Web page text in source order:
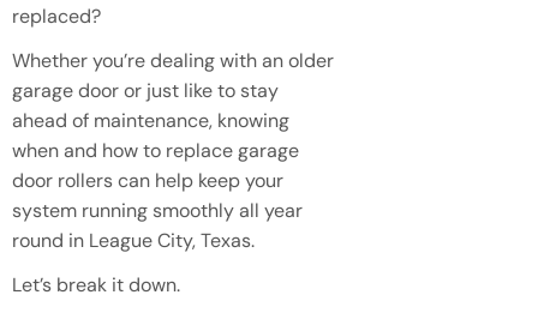
replaced?
Whether you’re dealing with an older
garage door or just like to stay
ahead of maintenance, knowing
when and how to replace garage
door rollers can help keep your
system running smoothly all year
round in League City, Texas.
Let’s break it down.